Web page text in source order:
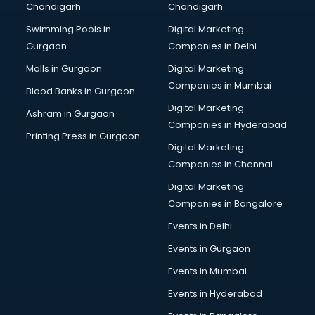
Bullet on Rent services in ongole
Bus on Rent services in ongole
Business Advisory services in ongole
Cab services in ongole
Cab on Rent services in ongole
Cake Delivery services in ongole
Camera on Rent services in ongole
Car Cleaning services in ongole
Car Decorators services in ongole
Car Denting Painting services in ongole
Car driver on Rent services in ongole
Car Insurance Agents services in ongole
Car Rental services in ongole
Car Repair services in ongole
Car Scanning services in ongole
Car Service Center services in ongole
Car Transporters services in ongole
Chandigarh
Swimming Pools in
Gurgaon
Malls in Gurgaon
Blood Banks in Gurgaon
Ashram in Gurgaon
Printing Press in Gurgaon
Chandigarh
Digital Marketing
Companies in Delhi
Digital Marketing
Companies in Mumbai
Digital Marketing
Companies in Hyderabad
Digital Marketing
Companies in Chennai
Digital Marketing
Companies in Bangalore
Events in Delhi
Events in Gurgaon
Events in Mumbai
Events in Hyderabad